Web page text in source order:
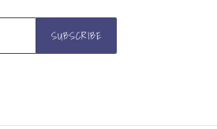
SUBSCRIBE